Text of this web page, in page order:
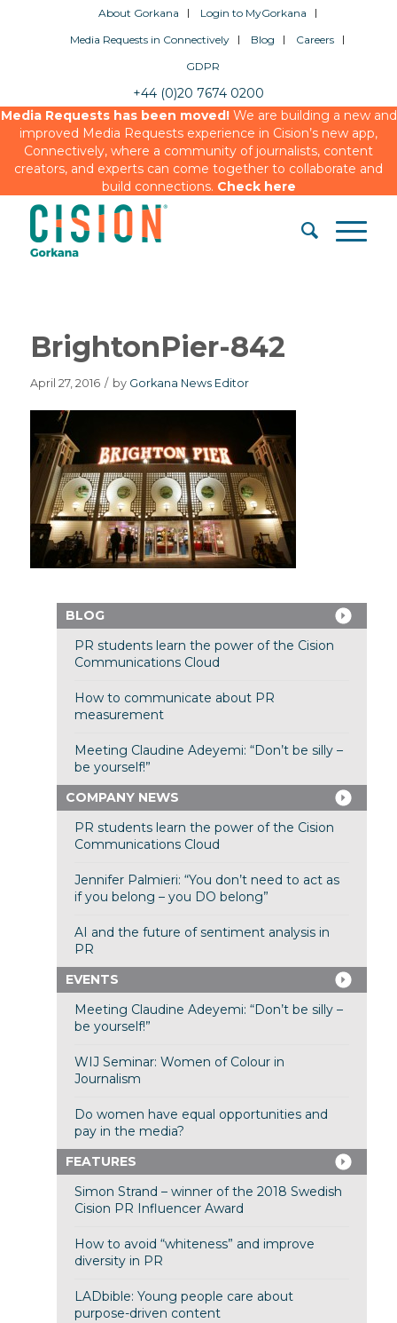
About Gorkana
Login to MyGorkana
Media Requests in Connectively
Blog
Careers
GDPR
+44 (0)20 7674 0200
Media Requests has been moved!We are building a new and
improved Media Requests experience in Cision’s new app,
Connectively, where a community of journalists, content
creators, and experts can come together to collaborate and
build connections. Check here
BrightonPier-842
April 27, 2016 / by Gorkana News Editor
BLOG
PR students learn the power of the Cision
Communications Cloud
How to communicate about PR
measurement
Meeting Claudine Adeyemi: “Don’t be silly –
be yourself!”
COMPANY NEWS
PR students learn the power of the Cision
Communications Cloud
Jennifer Palmieri: “You don’t need to act as
if you belong – you DO belong”
AI and the future of sentiment analysis in
PR
EVENTS
Meeting Claudine Adeyemi: “Don’t be silly –
be yourself!”
WIJ Seminar: Women of Colour in
Journalism
Do women have equal opportunities and
pay in the media?
FEATURES
Simon Strand – winner of the 2018 Swedish
Cision PR Influencer Award
How to avoid “whiteness” and improve
diversity in PR
LADbible: Young people care about
purpose-driven content